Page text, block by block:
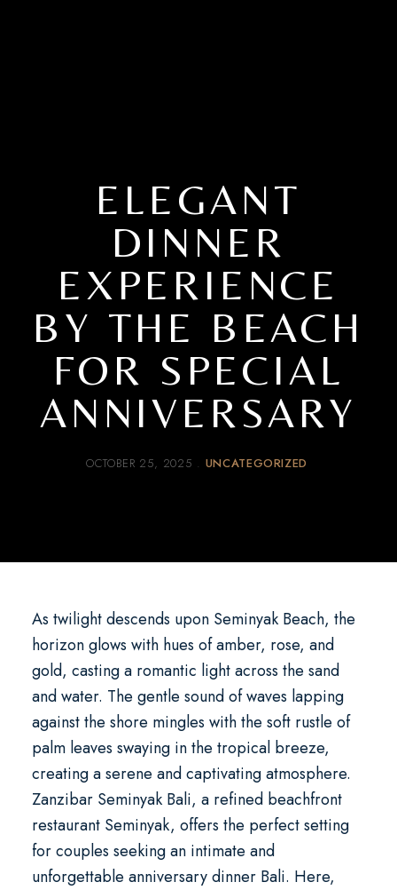
ELEGANT
DINNER
EXPERIENCE
BY THE BEACH
FOR SPECIAL
ANNIVERSARY
OCTOBER 25, 2025 UNCATEGORIZED
As twilight descends upon Seminyak Beach, the
horizon glows with hues of amber, rose, and
gold, casting a romantic light across the sand
and water. The gentle sound of waves lapping
against the shore mingles with the soft rustle of
palm leaves swaying in the tropical breeze,
creating a serene and captivating atmosphere.
Zanzibar Seminyak Bali, a refined beachfront
restaurant Seminyak, offers the perfect setting
for couples seeking an intimate and
unforgettable anniversary dinner Bali. Here,